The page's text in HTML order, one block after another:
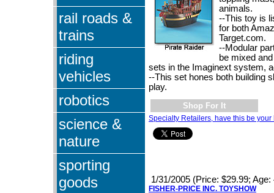
rail roads &
trains
riding
vehicles
robotics
science &
nature
sporting
goods
animals.
--This toy is
for both
Target.com.
--Modular
be mixed
sets in the Imaginext system,
--This set hones both building
play.
Shop For It
Specialty Retailers, have this be your
1/31/2005 (Price: $29.99;
FISHER-PRICE INC. TOYSHOW